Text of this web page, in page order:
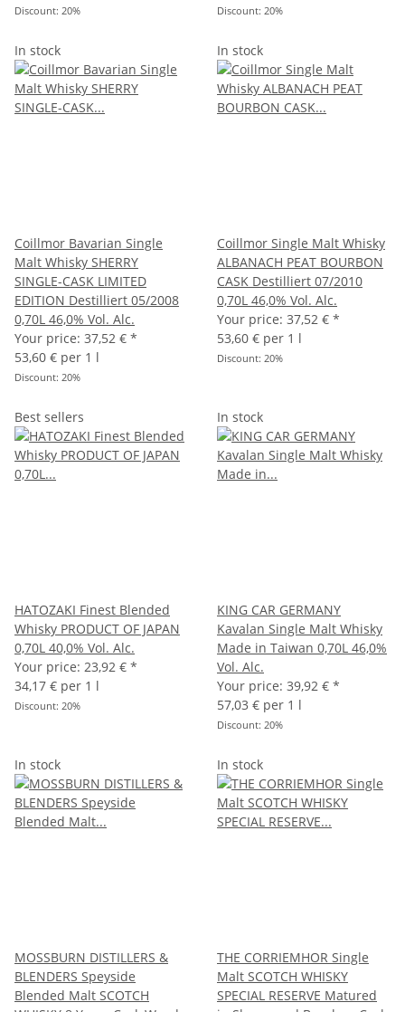
Discount: 20% Discount: 20%
In stock
Coillmor Bavarian Single
Malt Whisky SHERRY
SINGLE-CASK LIMITED
EDITION Destilliert 05/2008
0,70L 46,0% Vol. Alc.
Your price: 37,52 € *
53,60 € per 1 l
Discount: 20%
In stock
Coillmor Single Malt Whisky
ALBANACH PEAT BOURBON
CASK Destilliert 07/2010
0,70L 46,0% Vol. Alc.
Your price: 37,52 € *
53,60 € per 1 l
Discount: 20%
Best sellers
HATOZAKI Finest Blended
Whisky PRODUCT OF JAPAN
0,70L 40,0% Vol. Alc.
Your price: 23,92 € *
34,17 € per 1 l
Discount: 20%
In stock
KING CAR GERMANY
Kavalan Single Malt Whisky
Made in Taiwan 0,70L 46,0%
Vol. Alc.
Your price: 39,92 € *
57,03 € per 1 l
Discount: 20%
In stock
MOSSBURN DISTILLERS &
BLENDERS Speyside
Blended Malt SCOTCH
In stock
THE CORRIEMHOR Single
Malt SCOTCH WHISKY
SPECIAL RESERVE Matured